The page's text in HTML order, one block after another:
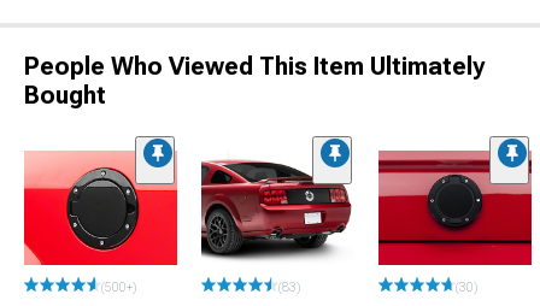
People Who Viewed This Item Ultimately
Bought
(500+) (83) (30)